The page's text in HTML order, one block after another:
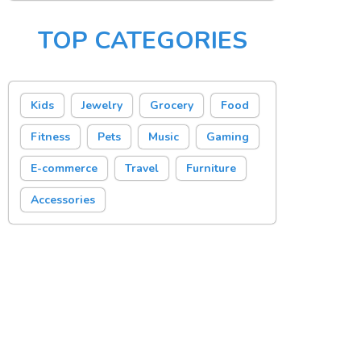
TOP CATEGORIES
Kids Jewelry Grocery Food
Fitness Pets Music Gaming
E-commerce Travel Furniture
Accessories